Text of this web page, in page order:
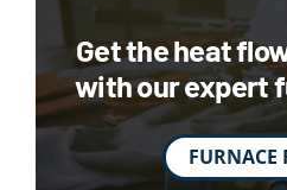
Get the heat
with our expert
FURNACE